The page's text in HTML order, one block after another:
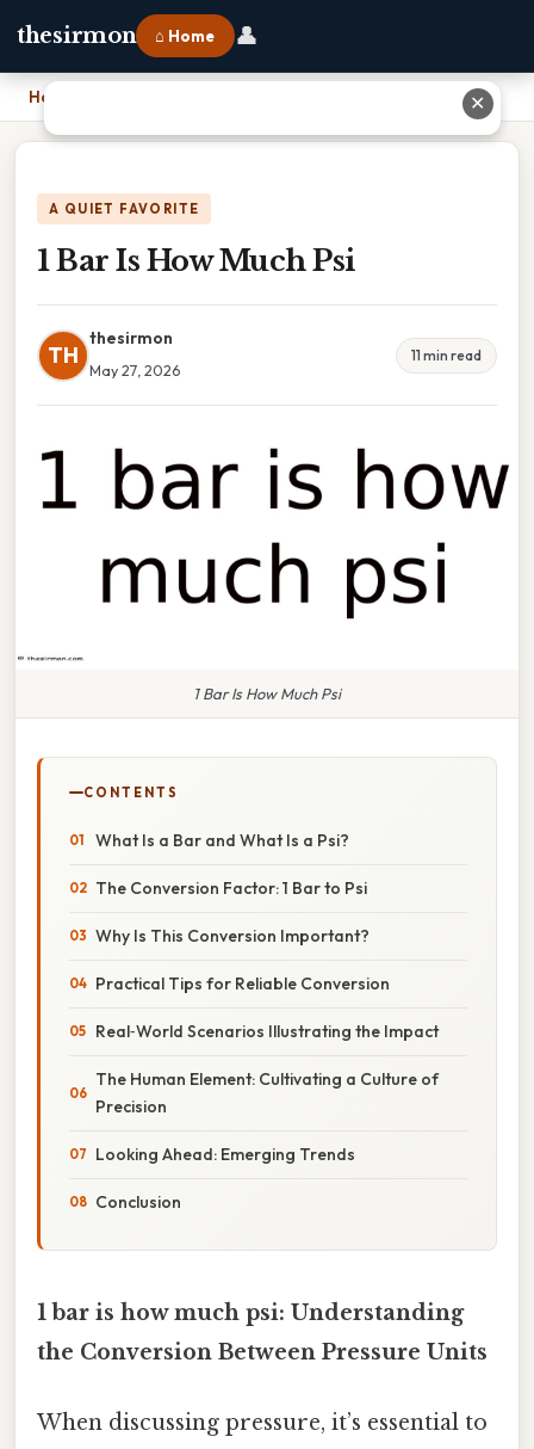
thesirmon ⌂ Home 👤
Home
A QUIET FAVORITE
1 Bar Is How Much Psi
TH
thesirmon
May 27, 2026
11 min read
1 Bar Is How Much Psi
CONTENTS
What Is a Bar and What Is a Psi?
The Conversion Factor: 1 Bar to Psi
Why Is This Conversion Important?
Practical Tips for Reliable Conversion
Real‑World Scenarios Illustrating the Impact
The Human Element: Cultivating a Culture of
Precision
Looking Ahead: Emerging Trends
Conclusion
1 bar is how much psi: Understanding
the Conversion Between Pressure Units
When discussing pressure, it’s essential to
✕